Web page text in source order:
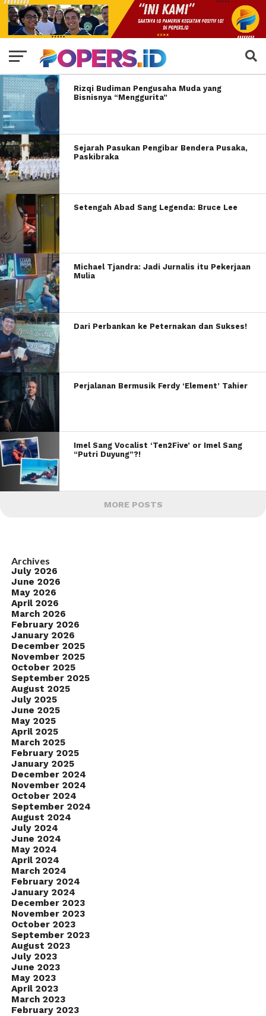
Rizqi Budiman Pengusaha Muda yang
Bisnisnya “Menggurita”
Sejarah Pasukan Pengibar Bendera Pusaka,
Paskibraka
Setengah Abad Sang Legenda: Bruce Lee
Michael Tjandra: Jadi Jurnalis itu Pekerjaan
Mulia
Dari Perbankan ke Peternakan dan Sukses!
Perjalanan Bermusik Ferdy ‘Element’ Tahier
Imel Sang Vocalist ‘Ten2Five’ or Imel Sang
“Putri Duyung”?!
MORE POSTS
Archives
July 2026
June 2026
May 2026
April 2026
March 2026
February 2026
January 2026
December 2025
November 2025
October 2025
September 2025
August 2025
July 2025
June 2025
May 2025
April 2025
March 2025
February 2025
January 2025
December 2024
November 2024
October 2024
September 2024
August 2024
July 2024
June 2024
May 2024
April 2024
March 2024
February 2024
January 2024
December 2023
November 2023
October 2023
September 2023
August 2023
July 2023
June 2023
May 2023
April 2023
March 2023
February 2023